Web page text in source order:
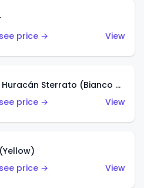
price →
View
Lamborghini Huracán Sterrato (Bianco Asopo)
price →
View
price →
View